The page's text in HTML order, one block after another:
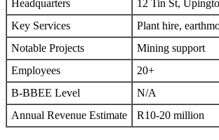
Headquarters
12 Tin St,
Key Services
Plant hire,
Notable Projects
Mining support
Employees
20+
B-BBEE Level
N/A
Annual Revenue Estimate
R10-20 million